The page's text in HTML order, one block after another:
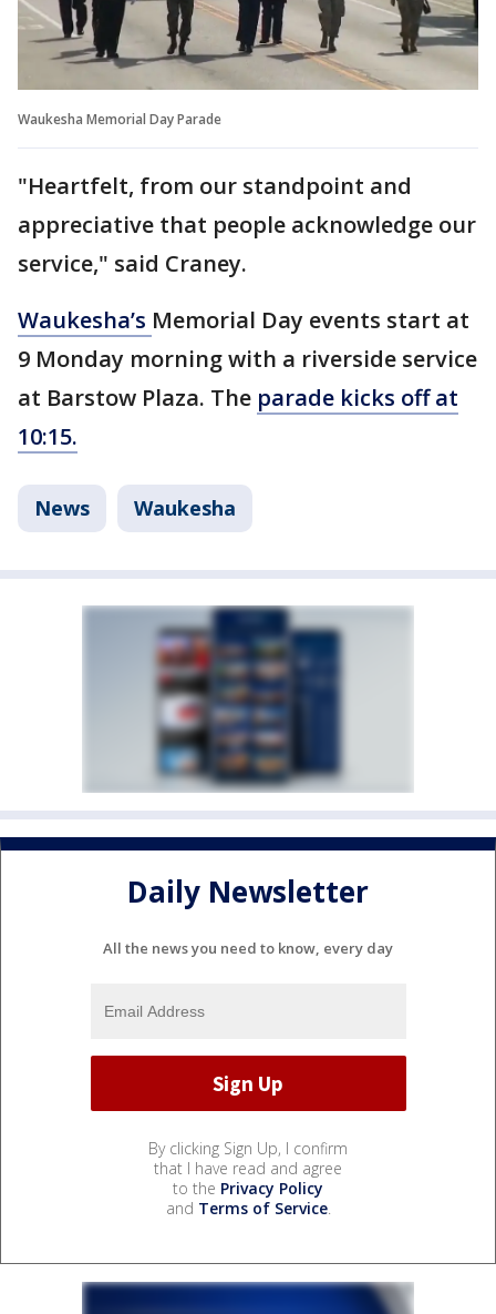
Waukesha Memorial Day Parade
"Heartfelt, from our standpoint and
appreciative that people acknowledge our
service," said Craney.
Waukesha’s Memorial Day events start at
9 Monday morning with a riverside service
at Barstow Plaza. The parade kicks off at
10:15.
News Waukesha
Daily Newsletter
All the news you need to know, every day
By clicking Sign Up, I confirm
that I have read and agree
to the Privacy Policy
and Terms of Service.